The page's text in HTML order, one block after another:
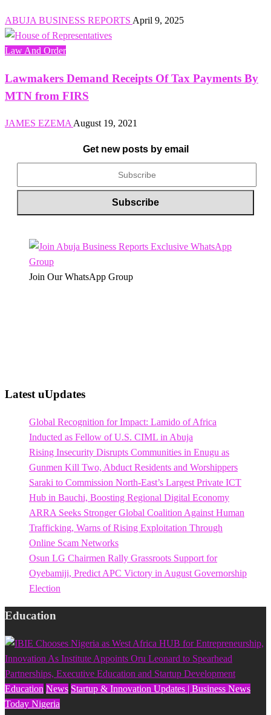
ABUJA BUSINESS REPORTS April 9, 2025
Law And Order
Lawmakers Demand Receipts Of Tax Payments By
MTN from FIRS
JAMES EZEMA August 19, 2021
Get new posts by email
Join Our WhatsApp Group
Latest uUpdates
Global Recognition for Impact: Lamido of Africa
Inducted as Fellow of U.S. CIML in Abuja
Rising Insecurity Disrupts Communities in Enugu as
Gunmen Kill Two, Abduct Residents and Worshippers
Saraki to Commission North-East’s Largest Private ICT
Hub in Bauchi, Boosting Regional Digital Economy
ARRA Seeks Stronger Global Coalition Against Human
Trafficking, Warns of Rising Exploitation Through
Online Scam Networks
Osun LG Chairmen Rally Grassroots Support for
Oyebamiji, Predict APC Victory in August Governorship
Election
Education
Education News Startup & Innovation Updates | Business News
Today Nigeria